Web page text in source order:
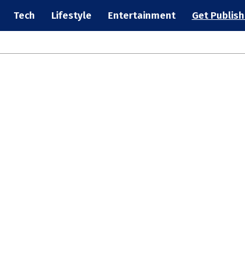
Tech Lifestyle Entertainment Get